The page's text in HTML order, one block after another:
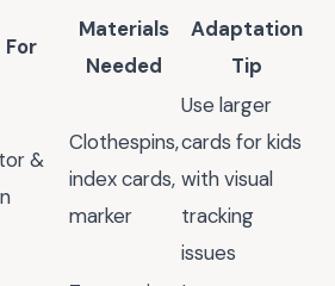
For
Materials
Needed
Adaptation
Tip
&
Clothespins,
index cards,
marker
Use larger
cards for kids
with visual
tracking
issues